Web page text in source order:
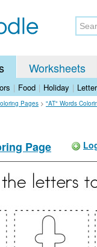
Worksheets
| Food | Holiday |
Pages > "AT" Words
Page